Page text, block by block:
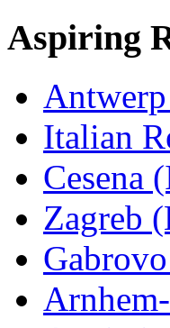
Aspiring
Italian
Cesena
Zagreb